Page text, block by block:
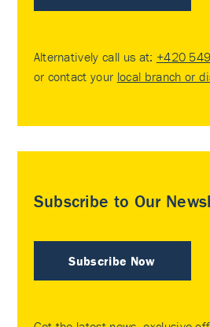
Alternatively call us at: +420
or contact your local branch or
Subscribe to Our
Subscribe Now